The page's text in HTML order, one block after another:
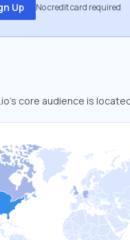
Up No credit card required
core audience is